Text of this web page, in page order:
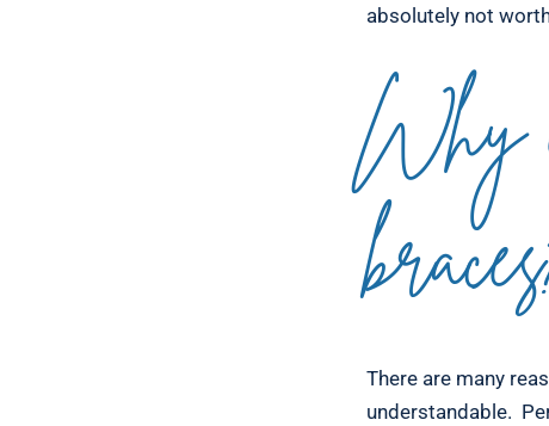
absolutely not
Why
There are many
understandable.